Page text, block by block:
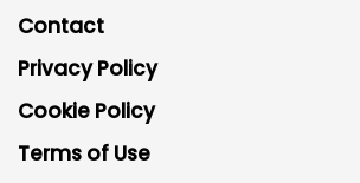
Contact
Privacy Policy
Cookie Policy
Terms of Use